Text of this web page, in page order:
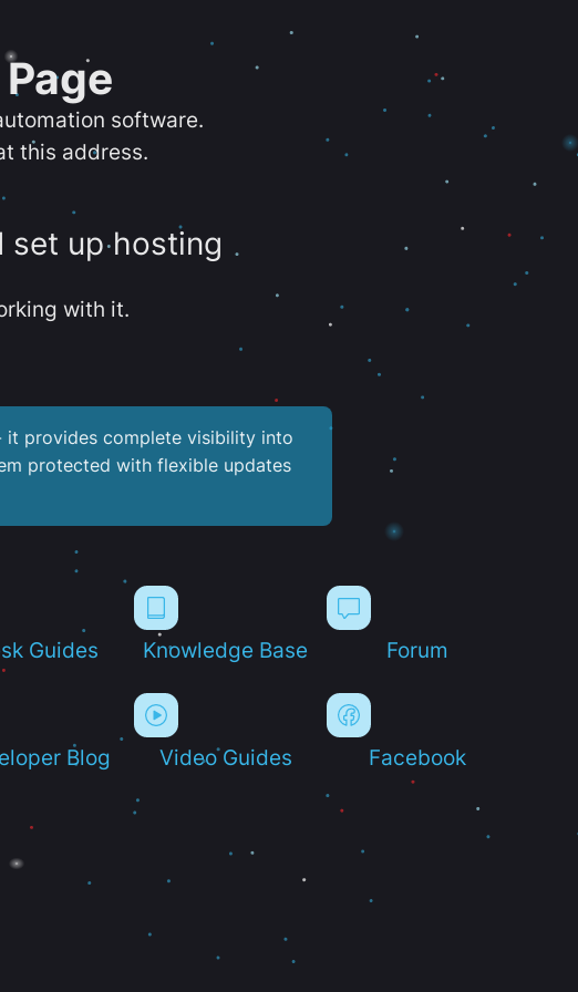
software.
this address.
set up hosting
with it.
it provides complete visibility into
protected with flexible updates
Guides Knowledge Base Forum
Blog Video Guides Facebook